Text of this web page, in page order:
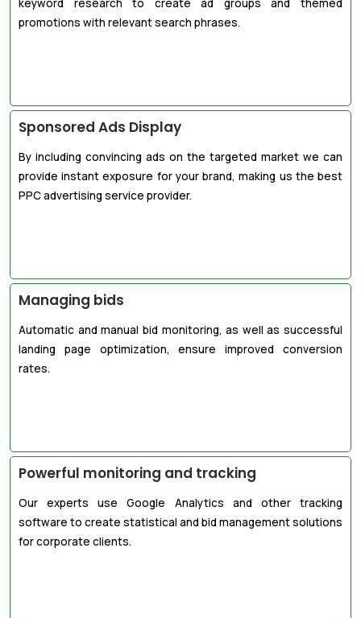
promotions with relevant search phrases.
Sponsored Ads Display
By including convincing ads on the targeted market we can
provide instant exposure for your brand, making us the best
PPC advertising service provider.
Managing bids
Automatic and manual bid monitoring, as well as successful
landing page optimization, ensure improved conversion
rates.
Powerful monitoring and tracking
Our experts use Google Analytics and other tracking
software to create statistical and bid management solutions
for corporate clients.